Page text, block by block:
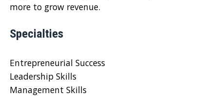
more to grow revenue.
Specialties
Entrepreneurial Success
Leadership Skills
Management Skills